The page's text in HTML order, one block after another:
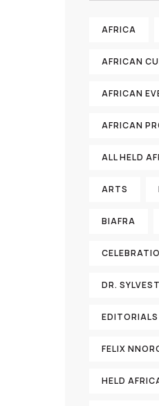
AFRICA
AFRICAN
AFRICAN
AFRICAN
ALL HELD
ARTS
BIAFRA
DR.
EDITORIALS
FELIX
HELD